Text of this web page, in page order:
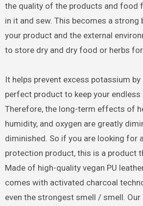
the quality of the products and food
in it and sew. This becomes a strong
your product and the external
to store dry and dry food or herbs
It helps prevent excess potassium
perfect product to keep your
Therefore, the long-term effects of
humidity, and oxygen are greatly
diminished. So if you are looking for
protection product, this is a product
Made of high-quality vegan PU
comes with activated charcoal
even the strongest smell / smell. Our